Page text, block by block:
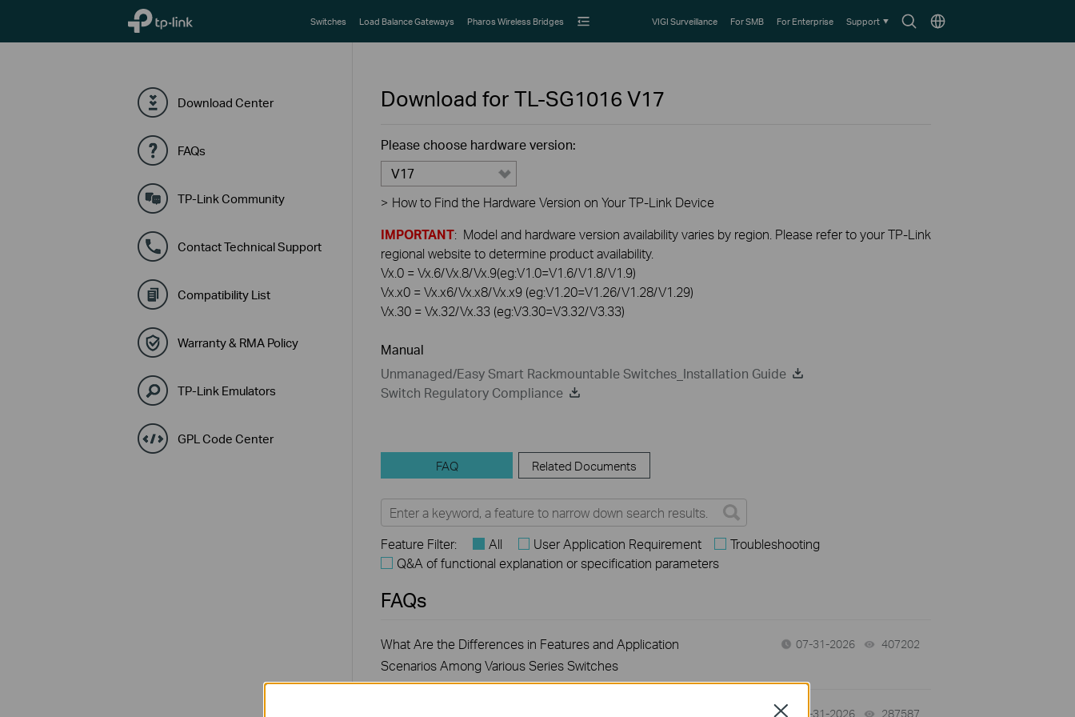
TP-Link, Reliably Smart
SearchChoose
Switches Load Balance Gateways Pharos Wireless Bridges VIGI Surveillance For SMB For Enterprise Support
Download Center
FAQs
TP-Link Community
Contact Technical Support
Compatibility List
Warranty & RMA Policy
TP-Link Emulators
GPL Code Center
Download for TL-SG1016 V17
Please choose hardware version:
V17
> How to Find the Hardware Version on Your TP-Link Device
IMPORTANT: Model and hardware version availability varies by region. Please refer to your TP-Link
regional website to determine product availability.
Vx.0 = Vx.6/Vx.8/Vx.9(eg:V1.0=V1.6/V1.8/V1.9)
Vx.x0 = Vx.x6/Vx.x8/Vx.x9 (eg:V1.20=V1.26/V1.28/V1.29)
Vx.30 = Vx.32/Vx.33 (eg:V3.30=V3.32/V3.33)
Manual
Unmanaged/Easy Smart Rackmountable Switches_Installation Guide
Switch Regulatory Compliance
FAQ Related Documents
Feature Filter: All User Application Requirement
Troubleshooting
Q&A of functional explanation or specification parameters
FAQs
What Are the Differences in Features and Application
Scenarios Among Various Series Switches
07-31-2026 407202
07-31-2026 287587
Close